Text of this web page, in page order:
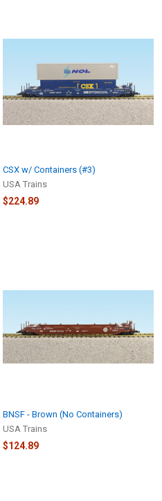
CSX w/ Containers (#3)
USA Trains
$224.89
BNSF - Brown (No Containers)
USA Trains
$124.89